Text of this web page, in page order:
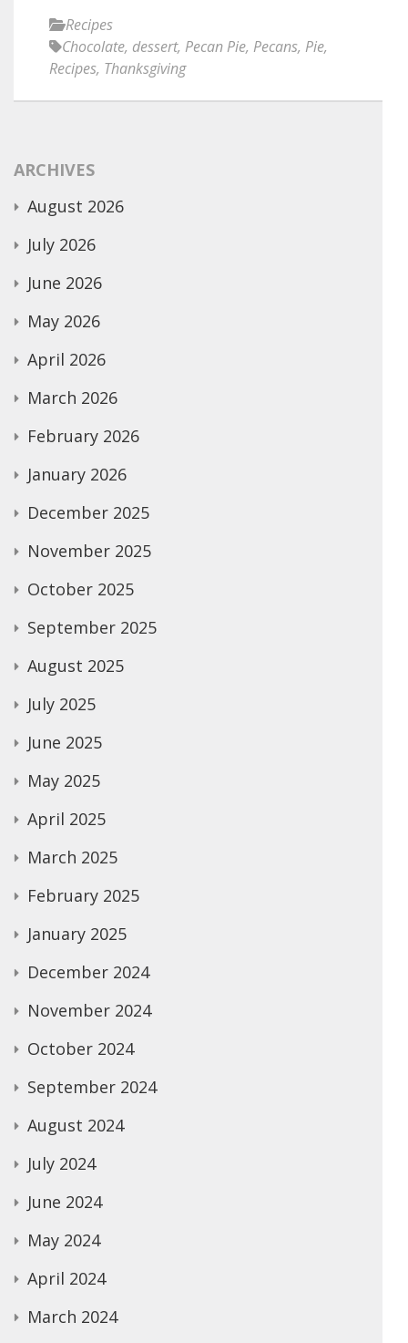
Recipes
Chocolate, dessert, Pecan Pie, Pecans, Pie,
Recipes, Thanksgiving
ARCHIVES
August 2026
July 2026
June 2026
May 2026
April 2026
March 2026
February 2026
January 2026
December 2025
November 2025
October 2025
September 2025
August 2025
July 2025
June 2025
May 2025
April 2025
March 2025
February 2025
January 2025
December 2024
November 2024
October 2024
September 2024
August 2024
July 2024
June 2024
May 2024
April 2024
March 2024